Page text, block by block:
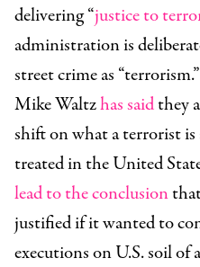
delivering “justice to
administration is
street crime as
Mike Waltzhas saidthey
shift on what a terrorist
treated in the United
lead to the conclusion
justified if it wanted to
executions on U.S. soil of